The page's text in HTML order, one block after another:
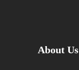
About Us